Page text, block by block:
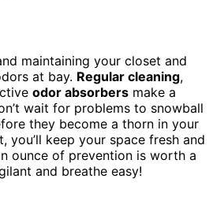
maintaining your closet and
at bay. Regular cleaning,
odor absorbers make a
wait for problems to snowball
they become a thorn in your
you’ll keep your space fresh and
ounce of prevention is worth a
and breathe easy!